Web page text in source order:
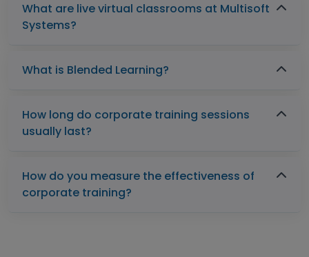
What are live virtual classrooms at Multisoft
Systems?
What is Blended Learning?
How long do corporate training sessions
usually last?
How do you measure the effectiveness of
corporate training?